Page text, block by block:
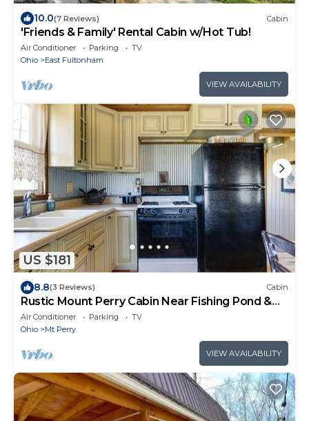
10.0(7 Reviews) Cabin
'Friends & Family' Rental Cabin w/Hot Tub!
Air Conditioner Parking
TV
Ohio
East Fultonham
VIEW AVAILABILITY
US $181
8.8(3 Reviews) Cabin
Rustic Mount Perry Cabin Near Fishing Pond &
Farm
Air Conditioner Parking
TV
Ohio
Mt Perry
VIEW AVAILABILITY